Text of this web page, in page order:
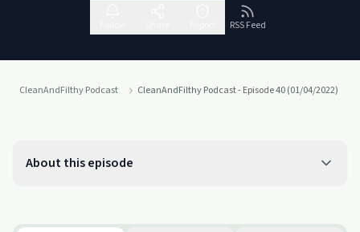
RSS Feed
CleanAndFilthy Podcast CleanAndFilthy Podcast - Episode 40 (01/04/2022)
About this episode